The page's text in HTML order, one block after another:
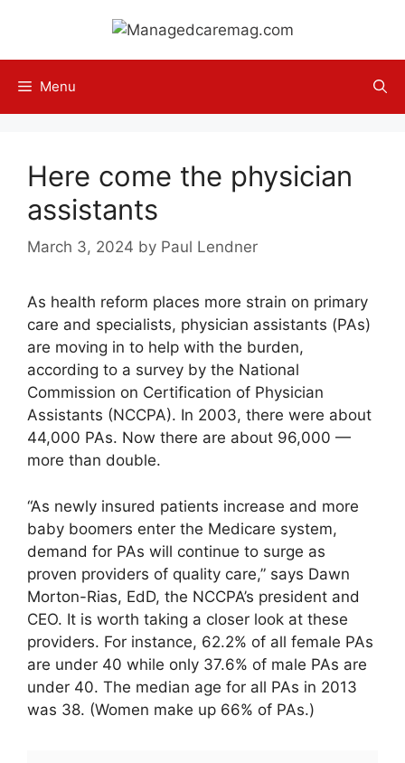
content
Menu
Here come the physician
assistants
March 3, 2024 by Paul Lendner
As health reform places more strain on primary
care and specialists, physician assistants (PAs)
are moving in to help with the burden,
according to a survey by the National
Commission on Certification of Physician
Assistants (NCCPA). In 2003, there were about
44,000 PAs. Now there are about 96,000 —
more than double.
“As newly insured patients increase and more
baby boomers enter the Medicare system,
demand for PAs will continue to surge as
proven providers of quality care,” says Dawn
Morton-Rias, EdD, the NCCPA’s president and
CEO. It is worth taking a closer look at these
providers. For instance, 62.2% of all female PAs
are under 40 while only 37.6% of male PAs are
under 40. The median age for all PAs in 2013
was 38. (Women make up 66% of PAs.)